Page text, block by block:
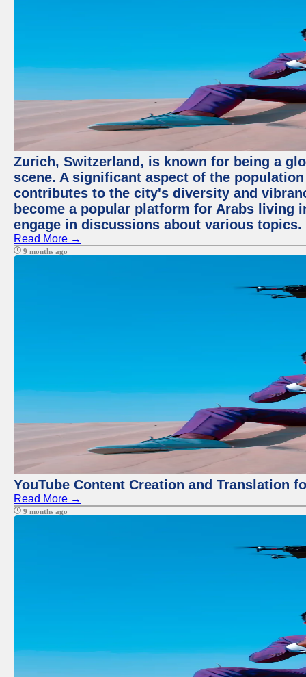
Zurich, Switzerland, is known for being a
scene. A significant aspect of the
contributes to the city's diversity and
become a popular platform for Arabs living
engage in discussions about various topics.
Read More →
9 months ago
YouTube Content Creation and Translation
Read More →
9 months ago